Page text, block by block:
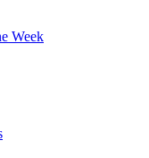
Week